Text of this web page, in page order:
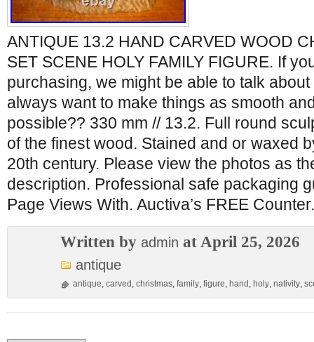
ANTIQUE 13.2 HAND CARVED WOOD
SET SCENE HOLY FAMILY FIGURE. If
purchasing, we might be able to talk
always want to make things as smooth
possible?? 330 mm // 13.2. Full round
of the finest wood. Stained and or waxed
20th century. Please view the photos as
description. Professional safe packaging
Page Views With. Auctiva’s FREE Counter.
Written by admin at April 25, 2026
antique
antique, carved , christmas, family, figure, hand , holy, nativity,